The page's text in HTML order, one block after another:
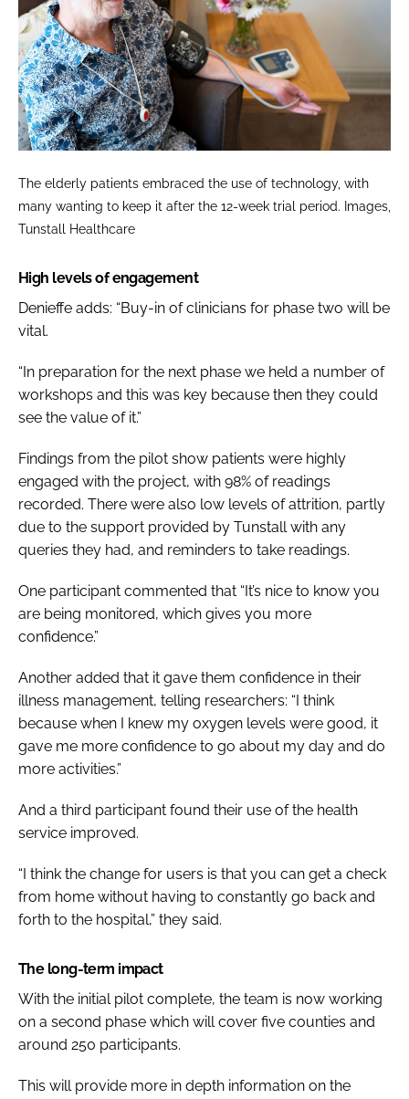
The elderly patients embraced the use of technology, with
many wanting to keep it after the 12-week trial period. Images,
Tunstall Healthcare
High levels of engagement
Denieffe adds: “Buy-in of clinicians for phase two will be
vital.
“In preparation for the next phase we held a number of
workshops and this was key because then they could
see the value of it.”
Findings from the pilot show patients were highly
engaged with the project, with 98% of readings
recorded. There were also low levels of attrition, partly
due to the support provided by Tunstall with any
queries they had, and reminders to take readings.
One participant commented that “It’s nice to know you
are being monitored, which gives you more
confidence.”
Another added that it gave them confidence in their
illness management, telling researchers: “I think
because when I knew my oxygen levels were good, it
gave me more confidence to go about my day and do
more activities.”
And a third participant found their use of the health
service improved.
“I think the change for users is that you can get a check
from home without having to constantly go back and
forth to the hospital,” they said.
The long-term impact
With the initial pilot complete, the team is now working
on a second phase which will cover five counties and
around 250 participants.
This will provide more in depth information on the